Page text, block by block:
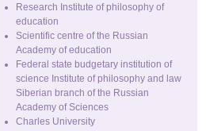
Research Institute of philosophy of
education
Scientific centre of the Russian
Academy of education
Federal state budgetary institution of
science Institute of philosophy and law
Siberian branch of the Russian
Academy of Sciences
Charles University